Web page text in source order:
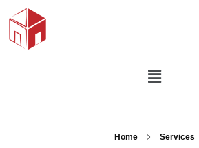
Home Services